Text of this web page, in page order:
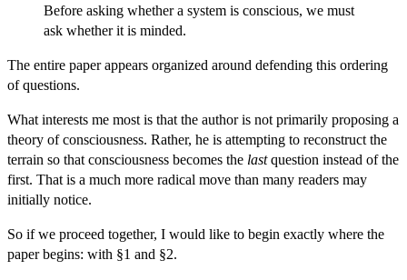
Before asking whether a system is conscious, we must
ask whether it is minded.
The entire paper appears organized around defending this ordering
of questions.
What interests me most is that the author is not primarily proposing a
theory of consciousness. Rather, he is attempting to reconstruct the
terrain so that consciousness becomes the lastquestion instead of the
first. That is a much more radical move than many readers may
initially notice.
So if we proceed together, I would like to begin exactly where the
paper begins: with §1 and §2.